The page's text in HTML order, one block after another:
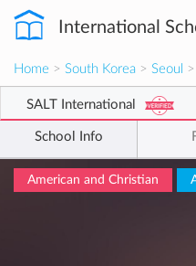
International
Home > South Korea > Seoul >
SALT International
School Info
American and Christian